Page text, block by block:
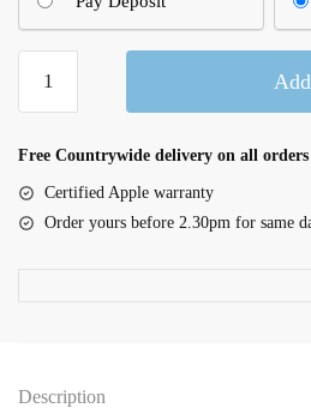
iPhone
Back
quantity
Free Countrywide delivery on all orders
Certified Apple warranty
Order yours before 2.30pm for same
Description